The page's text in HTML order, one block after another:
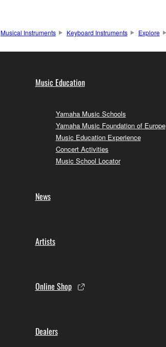
Musical Instruments Keyboard Instruments Explore
Music Education
Yamaha Music Schools
Yamaha Music Foundation of Europe
Music Education Experience
Concert Activities
Music School Locator
News
Artists
Online Shop
Dealers